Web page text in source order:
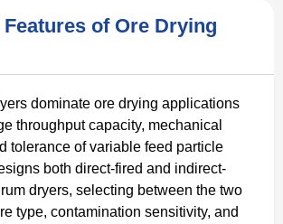
Features of Ore Drying
dominate ore drying applications
throughput capacity, mechanical
tolerance of variable feed particle
both direct-fired and indirect-
dryers, selecting between the two
type, contamination sensitivity, and